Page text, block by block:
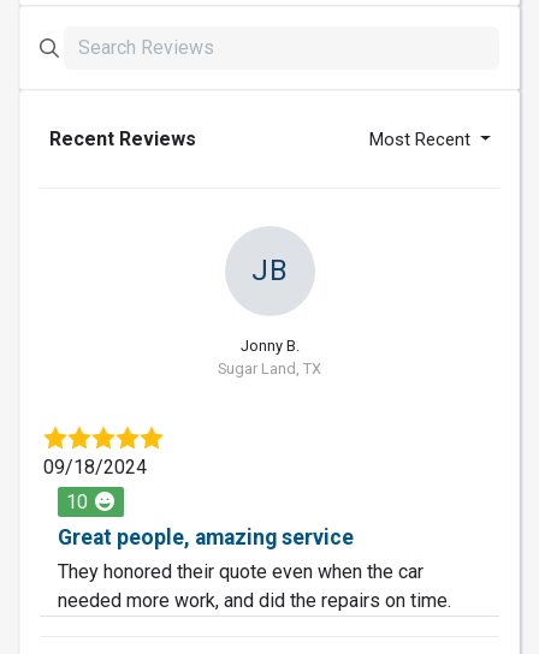
Recent Reviews Most Recent
JB
Jonny B.
Sugar Land, TX
09/18/2024
10
Great people, amazing service
They honored their quote even when the car
needed more work, and did the repairs on time.